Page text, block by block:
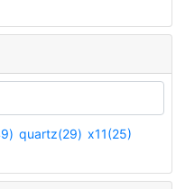
quartz(29) x11(25)